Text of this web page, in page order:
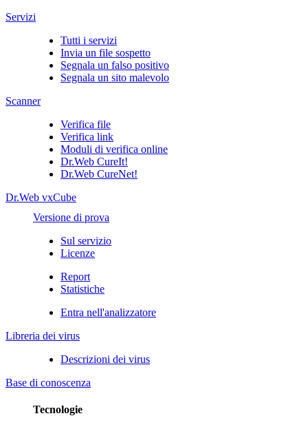
Servizi
Tutti i servizi
Invia un file sospetto
Segnala un falso positivo
Segnala un sito malevolo
Scanner
Verifica file
Verifica link
Moduli di verifica online
Dr.Web CureIt!
Dr.Web CureNet!
Dr.Web vxCube
Versione di prova
Sul servizio
Licenze
Report
Statistiche
Entra nell'analizzatore
Libreria dei virus
Descrizioni dei virus
Base di conoscenza
Tecnologie